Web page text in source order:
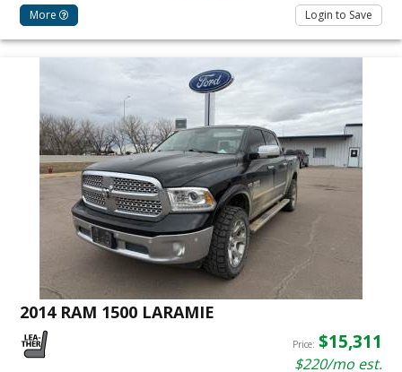
More Login to Save
2014 RAM 1500 LARAMIE
Price: $15,311
$220/mo est.